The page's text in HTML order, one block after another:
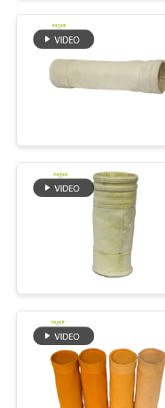
REQUEST
A QUOTE
PRIVACY
POLICY